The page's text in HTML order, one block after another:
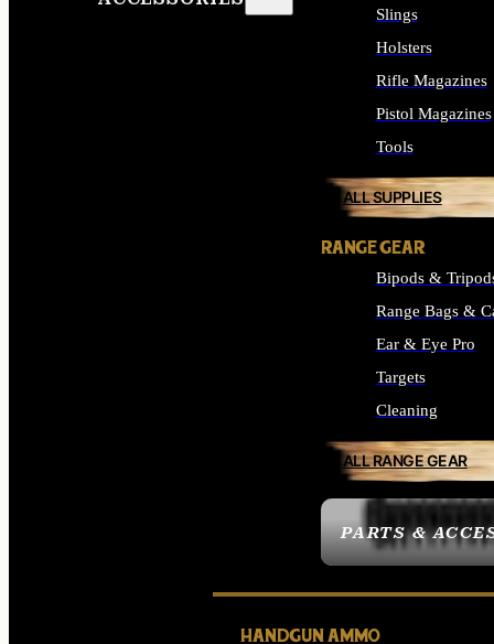
PARTS &
Slings
Holsters
Rifle Magazines
Pistol Magazines
Tools
ALL SUPPLIES
RANGE GEAR
Bipods &
Range Bags &
Ear & Eye Pro
Targets
Cleaning
ALL RANGE GEAR
HANDGUN AMMO